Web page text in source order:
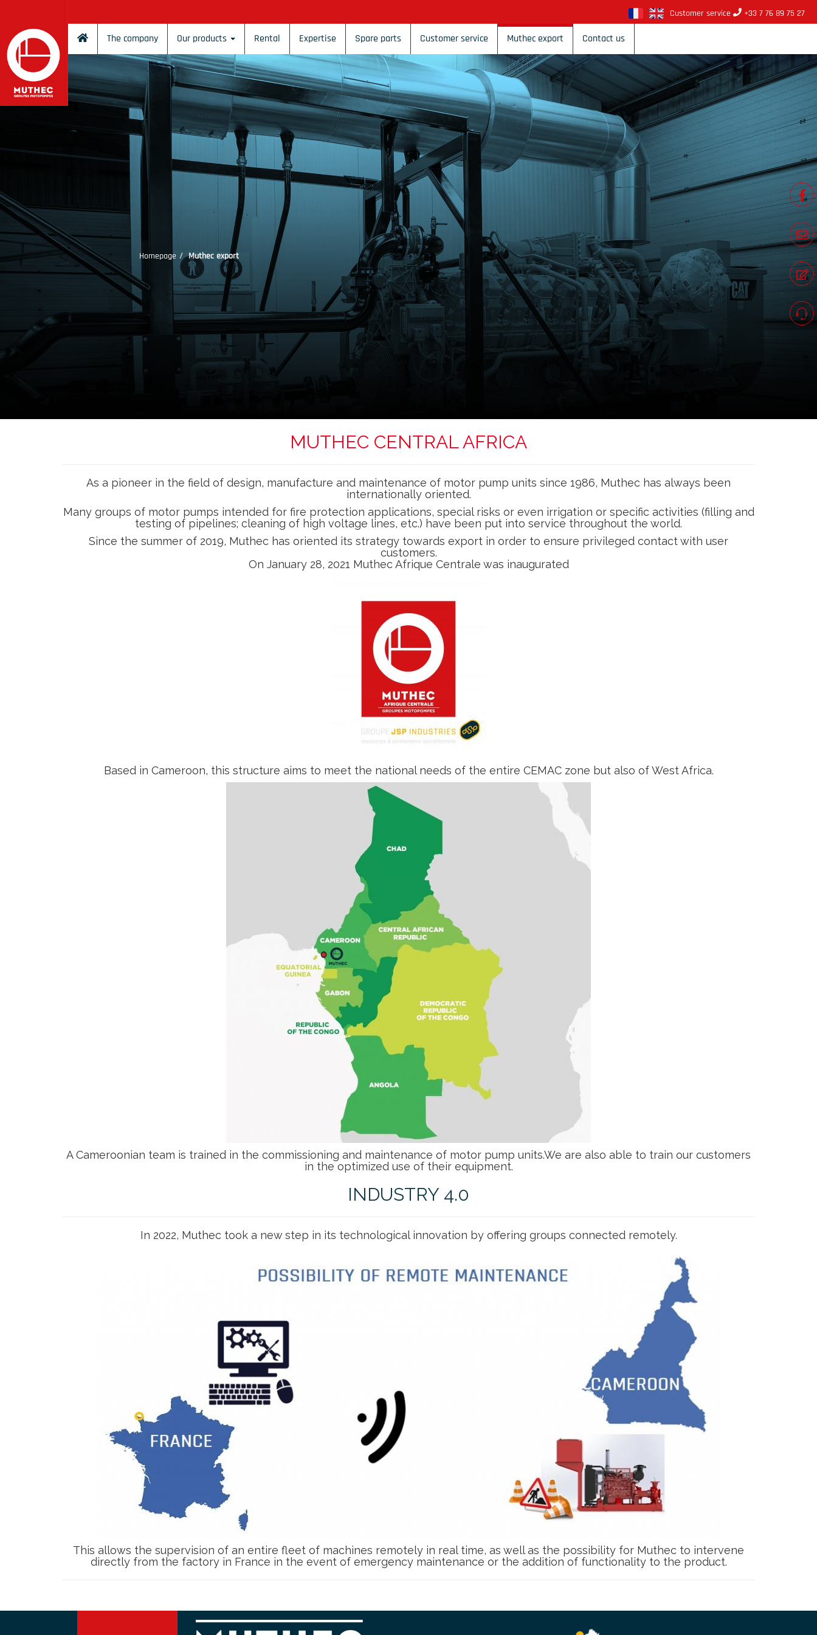
Customer service +33 7 76 89 75 27
The company Our products Rental Expertise Spare parts Customer service Muthec export Contact us
Homepage Muthec export
MUTHEC CENTRAL AFRICA
As a pioneer in the field of design, manufacture and maintenance of motor pump units since 1986, Muthec has always been
internationally oriented.
Many groups of motor pumps intended for fire protection applications, special risks or even irrigation or specific activities (filling and
testing of pipelines; cleaning of high voltage lines, etc.) have been put into service throughout the world.
Since the summer of 2019, Muthec has oriented its strategy towards export in order to ensure privileged contact with user
customers.
On January 28, 2021 Muthec Afrique Centrale was inaugurated
Based in Cameroon, this structure aims to meet the national needs of the entire CEMAC zone but also of West Africa.
A Cameroonian team is trained in the commissioning and maintenance of motor pump units.We are also able to train our customers
in the optimized use of their equipment.
INDUSTRY 4.0
In 2022, Muthec took a new step in its technological innovation by offering groups connected remotely.
This allows the supervision of an entire fleet of machines remotely in real time, as well as the possibility for Muthec to intervene
directly from the factory in France in the event of emergency maintenance or the addition of functionality to the product.